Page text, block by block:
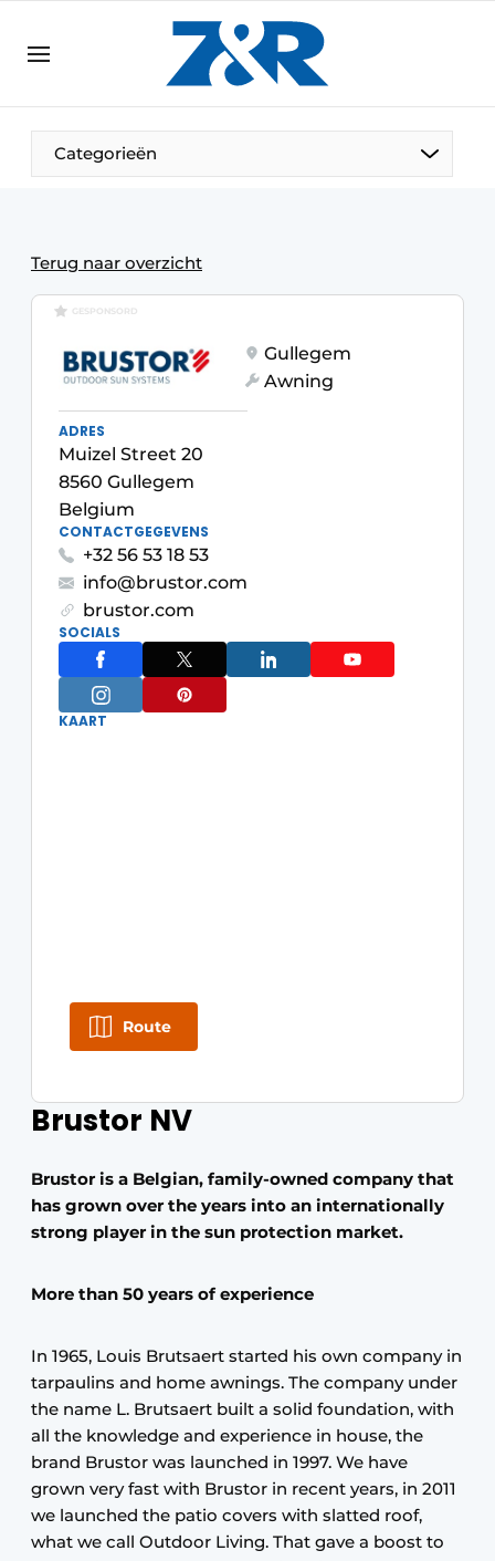
DE EN
EN
Categorieën
Terug naar overzicht
Brustor NV
Brustor is a Belgian, family-owned company that
has grown over the years into an internationally
strong player in the sun protection market.
More than 50 years of experience
In 1965, Louis Brutsaert started his own company in
tarpaulins and home awnings. The company under
the name L. Brutsaert built a solid foundation, with
all the knowledge and experience in house, the
brand Brustor was launched in 1997. We have
grown very fast with Brustor in recent years, in 2011
we launched the patio covers with slatted roof,
what we call Outdoor Living. That gave a boost to
GESPONSORD
Gullegem
Awning
ADRES
Muizel Street 20
8560 Gullegem
Belgium
CONTACTGEGEVENS
+32 56 53 18 53
info@brustor.com
brustor.com
SOCIALS
KAART
Route